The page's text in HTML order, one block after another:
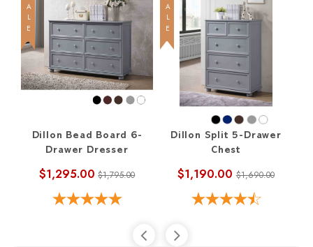
SALE
Dillon Bead Board 6-
Drawer Dresser
$1,295.00 $1,795.00
SALE
Dillon Split 5-Drawer
Chest
$1,190.00 $1,690.00